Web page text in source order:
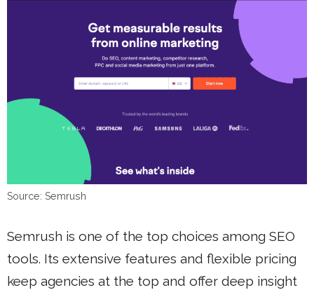
Source: Semrush
Semrush is one of the top choices among SEO
tools. Its extensive features and flexible pricing
keep agencies at the top and offer deep insight